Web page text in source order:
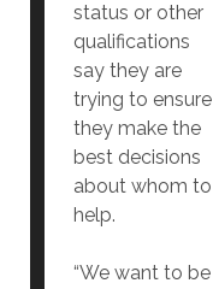
status or other
qualifications
say they are
trying to ensure
they make the
best decisions
about whom to
help.
“We want to be